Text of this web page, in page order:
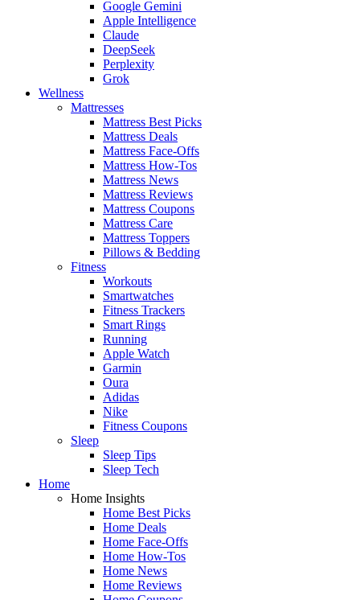
Google Gemini
Apple Intelligence
Claude
DeepSeek
Perplexity
Grok
Wellness
Mattresses
Mattress Best Picks
Mattress Deals
Mattress Face-Offs
Mattress How-Tos
Mattress News
Mattress Reviews
Mattress Coupons
Mattress Care
Mattress Toppers
Pillows & Bedding
Fitness
Workouts
Smartwatches
Fitness Trackers
Smart Rings
Running
Apple Watch
Garmin
Oura
Adidas
Nike
Fitness Coupons
Sleep
Sleep Tips
Sleep Tech
Home
Home Insights
Home Best Picks
Home Deals
Home Face-Offs
Home How-Tos
Home News
Home Reviews